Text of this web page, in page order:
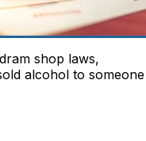
shop laws,
alcohol to someone